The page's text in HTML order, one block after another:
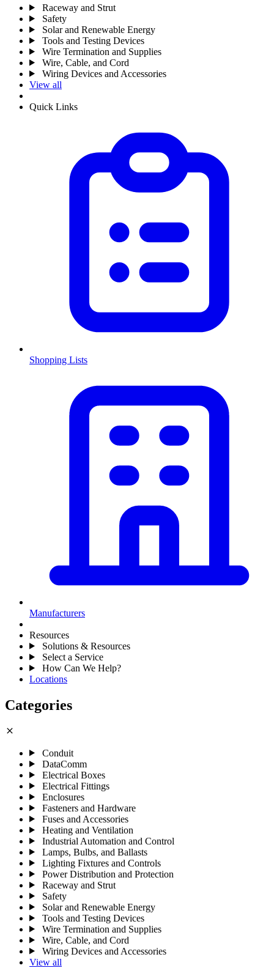
Raceway and Strut
Safety
Solar and Renewable Energy
Tools and Testing Devices
Wire Termination and Supplies
Wire, Cable, and Cord
Wiring Devices and Accessories
View all
Quick Links
Shopping Lists
Manufacturers
Resources
Solutions & Resources
Select a Service
How Can We Help?
Locations
Categories
close
Conduit
DataComm
Electrical Boxes
Electrical Fittings
Enclosures
Fasteners and Hardware
Fuses and Accessories
Heating and Ventilation
Industrial Automation and Control
Lamps, Bulbs, and Ballasts
Lighting Fixtures and Controls
Power Distribution and Protection
Raceway and Strut
Safety
Solar and Renewable Energy
Tools and Testing Devices
Wire Termination and Supplies
Wire, Cable, and Cord
Wiring Devices and Accessories
View all